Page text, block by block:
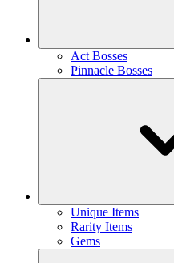
Act Bosses
Pinnacle Bosses
Unique Items
Rarity Items
Gems